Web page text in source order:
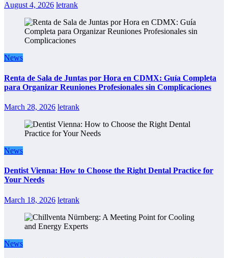
August 4, 2026 letrank
News
Renta de Sala de Juntas por Hora en CDMX: Guía Completa
para Organizar Reuniones Profesionales sin Complicaciones
March 28, 2026 letrank
News
Dentist Vienna: How to Choose the Right Dental Practice for
Your Needs
March 18, 2026 letrank
News